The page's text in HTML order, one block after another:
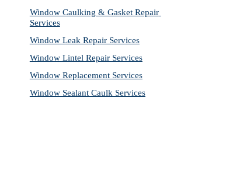
Window Caulking & Gasket Repair
Services
Window Leak Repair Services
Window Lintel Repair Services
Window Replacement Services
Window Sealant Caulk Services